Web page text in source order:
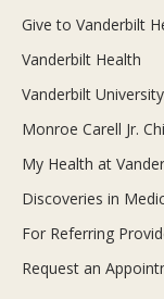
Give to Vanderbilt
Vanderbilt Health
Vanderbilt
Monroe Carell Jr.
My Health at
Discoveries in
For Referring
Request an